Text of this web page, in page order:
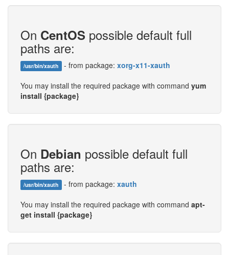
On CentOS possible default full
paths are:
/usr/bin/xauth - from package: xorg-x11-xauth
You may install the required package with command yum
install {package}
On Debian possible default full
paths are:
/usr/bin/xauth - from package: xauth
You may install the required package with command apt-
get install {package}